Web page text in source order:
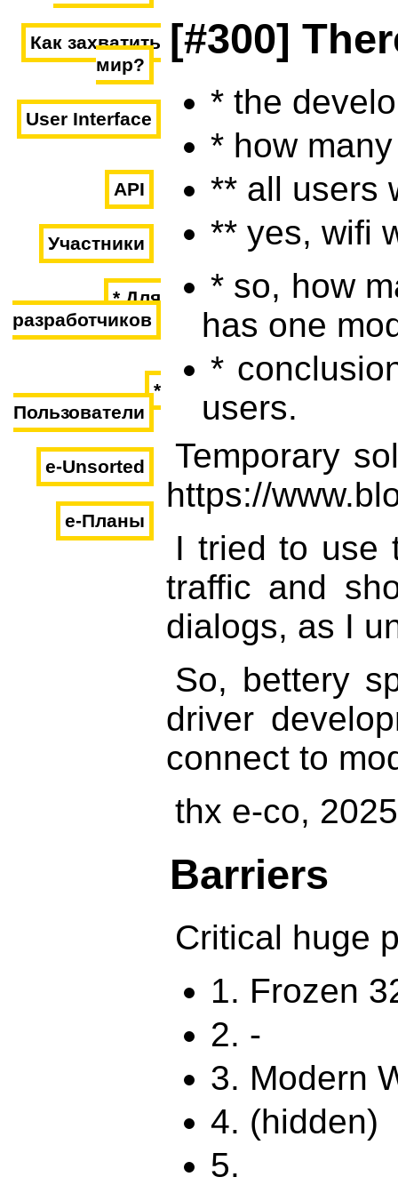
Как захватить
мир?
User Interface
API
Участники
* Для
разработчиков
*
Пользователи
e-Unsorted
e-Планы
[#300]
* the
* how
** all users
** yes, wifi
* so, how
has one
*
users.
Temporary
https://
I tried to use
traffic and
dialogs, as I
So, bettery
driver
connect to
thx e-co,
Barriers
Critical huge
1. Frozen
2. -
3. Modern
4. (hidden)
5.